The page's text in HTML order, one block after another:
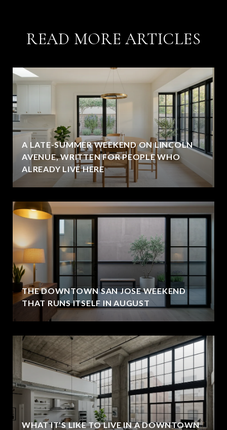
READ MORE ARTICLES
A LATE-SUMMER WEEKEND ON LINCOLN
AVENUE, WRITTEN FOR PEOPLE WHO
ALREADY LIVE HERE
THE DOWNTOWN SAN JOSE WEEKEND
THAT RUNS ITSELF IN AUGUST
WHAT IT’S LIKE TO LIVE IN A DOWNTOWN